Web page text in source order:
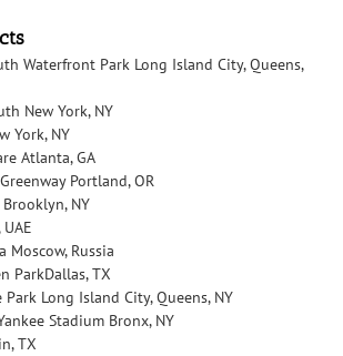
Waterfront Park Long Island City, Queens,
New York, NY
York, NY
Atlanta, GA
Portland, OR
Brooklyn, NY
Moscow, Russia
ParkDallas, TX
Park Long Island City, Queens, NY
Stadium Bronx, NY
TX